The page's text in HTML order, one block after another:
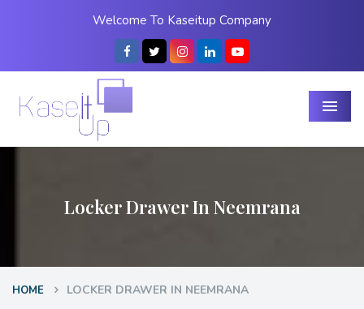
Welcome To Kaseitup Company
Menu
Locker Drawer In Neemrana
HOME LOCKER DRAWER IN NEEMRANA